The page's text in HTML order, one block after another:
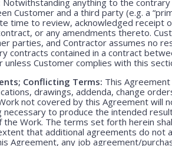
Customer and a third party (e.g. a
time to review, acknowledged
or any amendments thereto.
parties, and Contractor assumes no
contracts contained in a contract
unless Customer complies with this
Conflicting Terms: This
drawings, addenda, change
not covered by this Agreement will
necessary to produce the intended
Work. The terms set forth herein
that additional agreements do not
Agreement, any job agreement/